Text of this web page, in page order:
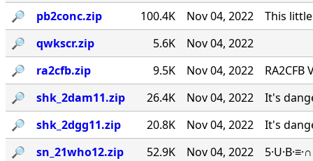
🔎︎
pb2conc.zip 100.4K Nov 04, 2022
This
🔎︎
qwkscr.zip 5.6K
Nov 04, 2022
🔎︎
ra2cfb.zip 9.5K Nov 04, 2022
🔎︎
shk_2dam11.zip 26.4K Nov 04, 2022
It's
🔎︎
shk_2dgg11.zip 20.8K Nov 04, 2022
It's
🔎︎
sn_21who12.zip 52.9K Nov 04, 2022